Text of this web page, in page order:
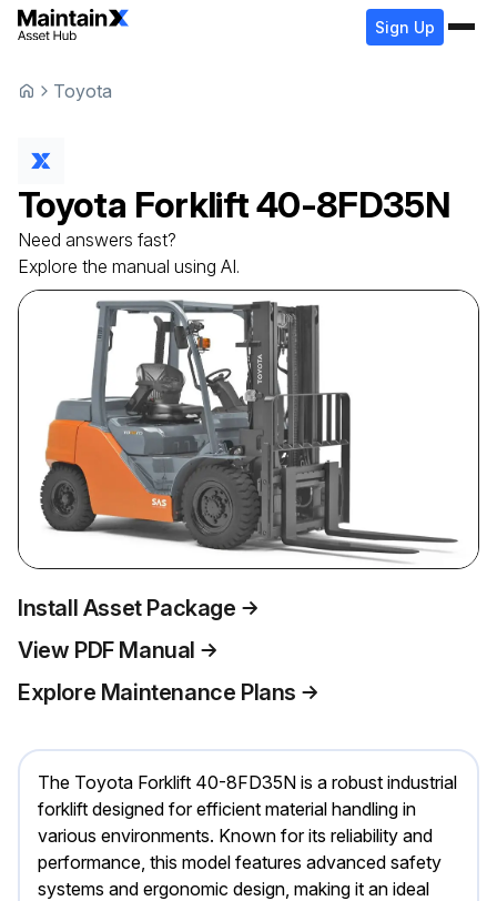
Sign Up
Toyota
Toyota Forklift40-8FD35N
Need answers fast?
Explore the manual using AI.
Install Asset Package
View PDF Manual
Explore Maintenance Plans
The Toyota Forklift 40-8FD35N is a robust industrial
forklift designed for efficient material handling in
various environments. Known for its reliability and
performance, this model features advanced safety
systems and ergonomic design, making it an ideal